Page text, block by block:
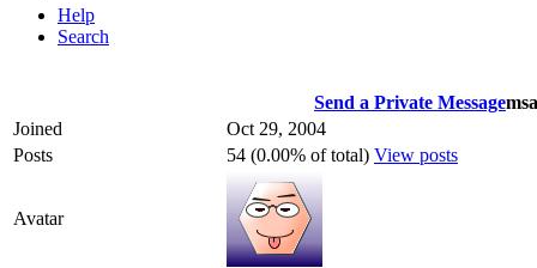
Help
Search
Send a Private Message
Joined
Oct 29, 2004
Posts
54 (0.00% of total) View posts
Avatar